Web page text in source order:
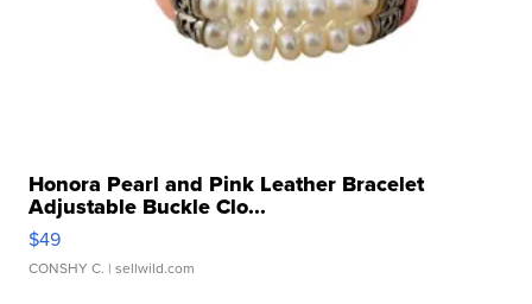
Honora Pearl and Pink Leather Bracelet
Adjustable Buckle Clo...
$49
CONSHY C. | sellwild.com